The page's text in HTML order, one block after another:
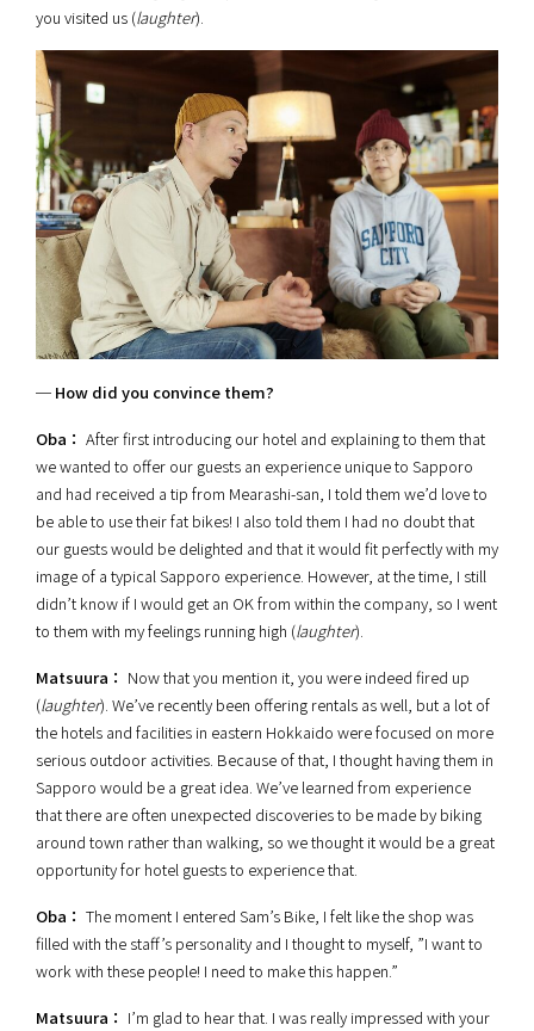
you visited us (laughter).
─ How did you convince them?
Oba： After first introducing our hotel and explaining to them that
we wanted to offer our guests an experience unique to Sapporo
and had received a tip from Mearashi-san, I told them we’d love to
be able to use their fat bikes! I also told them I had no doubt that
our guests would be delighted and that it would fit perfectly with my
image of a typical Sapporo experience. However, at the time, I still
didn’t know if I would get an OK from within the company, so I went
to them with my feelings running high (laughter).
Matsuura： Now that you mention it, you were indeed fired up
(laughter). We’ve recently been offering rentals as well, but a lot of
the hotels and facilities in eastern Hokkaido were focused on more
serious outdoor activities. Because of that, I thought having them in
Sapporo would be a great idea. We’ve learned from experience
that there are often unexpected discoveries to be made by biking
around town rather than walking, so we thought it would be a great
opportunity for hotel guests to experience that.
Oba： The moment I entered Sam’s Bike, I felt like the shop was
filled with the staff’s personality and I thought to myself, ”I want to
work with these people! I need to make this happen.”
Matsuura： I’m glad to hear that. I was really impressed with your